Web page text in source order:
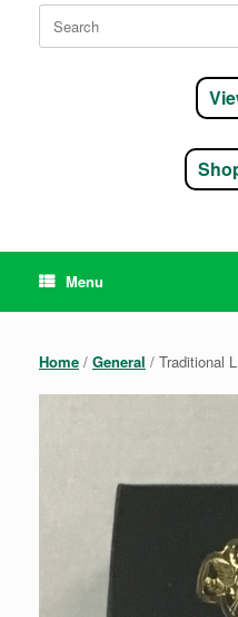
Search
for:
Menu
Home / General / Traditional